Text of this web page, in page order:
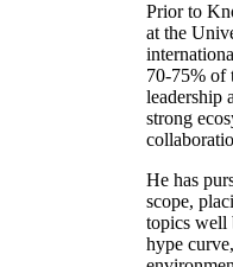
Prior to
at the
70-75% of
leadership
strong
He has
scope,
topics well
hype